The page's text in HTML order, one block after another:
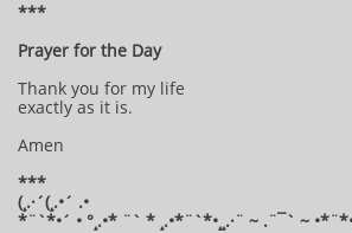
***
Prayer for the Day
Thank you for my life
exactly as it is.
Amen
***
(¸.·´(¸.•´ .•
*¨`*•´ • °¸.•* ¨` * ¸.•*¨`*•¸¸.·¨ ~ .¨¯` ~